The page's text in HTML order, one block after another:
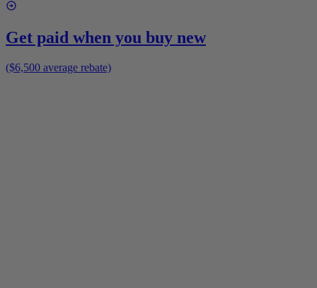
Get paid when you buy new
($6,500 average rebate)